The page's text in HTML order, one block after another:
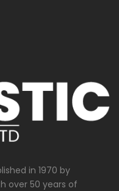
in 1970 by
over 50 years of